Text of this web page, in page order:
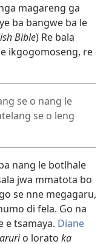
magareng ga
ba bangwe ba le
Bible) Re bala
ikgogomoseng, re
se o nang le
se o leng
nang le botlhale
jwa mmatota bo
se nne megagaru,
di fela. Go na
e tsamaya. Diane
o lorato ka